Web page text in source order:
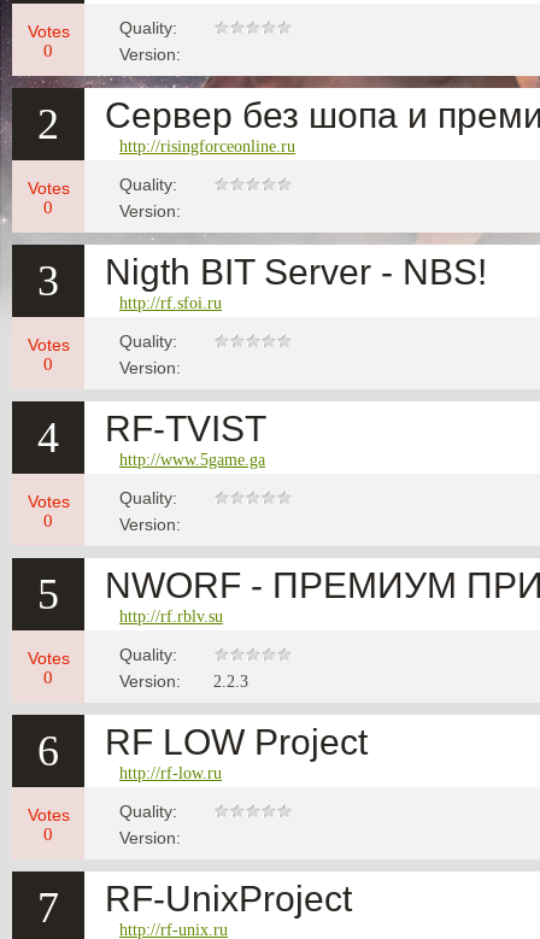
Votes
0
Quality:
Version:
2 Сервер без шопа и
http://risingforceonline.ru
Votes
0
Quality:
Version:
3 Nigth BIT Server - NBS!
http://rf.sfoi.ru
Votes
0
Quality:
Version:
4 RF-TVIST
http://www.5game.ga
Votes
0
Quality:
Version:
5 NWORF - ПРЕМИУМ
http://rf.rblv.su
Votes
0
Quality:
Version:
2.2.3
6 RF LOW Project
http://rf-low.ru
Votes
0
Quality:
Version:
7 RF-UnixProject
http://rf-unix.ru